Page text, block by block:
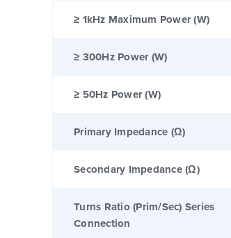
≥ 1kHz Maximum Power (W)
≥ 300Hz Power (W)
≥ 50Hz Power (W)
Primary Impedance (Ω)
Secondary Impedance (Ω)
Turns Ratio (Prim/Sec) Series
Connection